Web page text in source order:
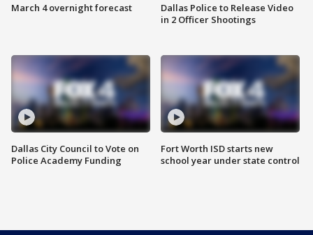
March 4 overnight forecast
Dallas City Council to Vote on
Police Academy Funding
Dallas Police to Release Video
in 2 Officer Shootings
Fort Worth ISD starts new
school year under state control